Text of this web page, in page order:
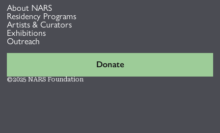
About NARS
Residency Programs
Artists & Curators
Exhibitions
Outreach
Donate
©2025 NARS Foundation